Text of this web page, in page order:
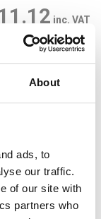
About
ads, to
our traffic.
of our site with
partners who
inc. VAT
Need more stock?
web-exclusive and